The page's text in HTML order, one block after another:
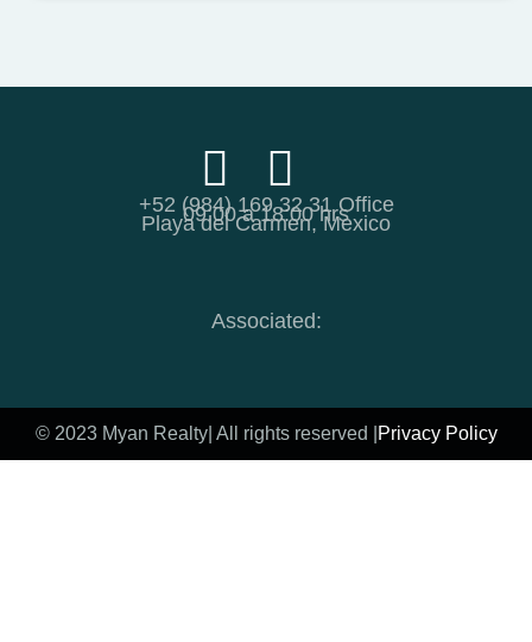
+52 (984) 169 32 31 Office
09:00 a 18:00 hrs
Playa del Carmen, Mexico
Associated:
© 2023 Myan Realty| All rights reserved | Privacy Policy